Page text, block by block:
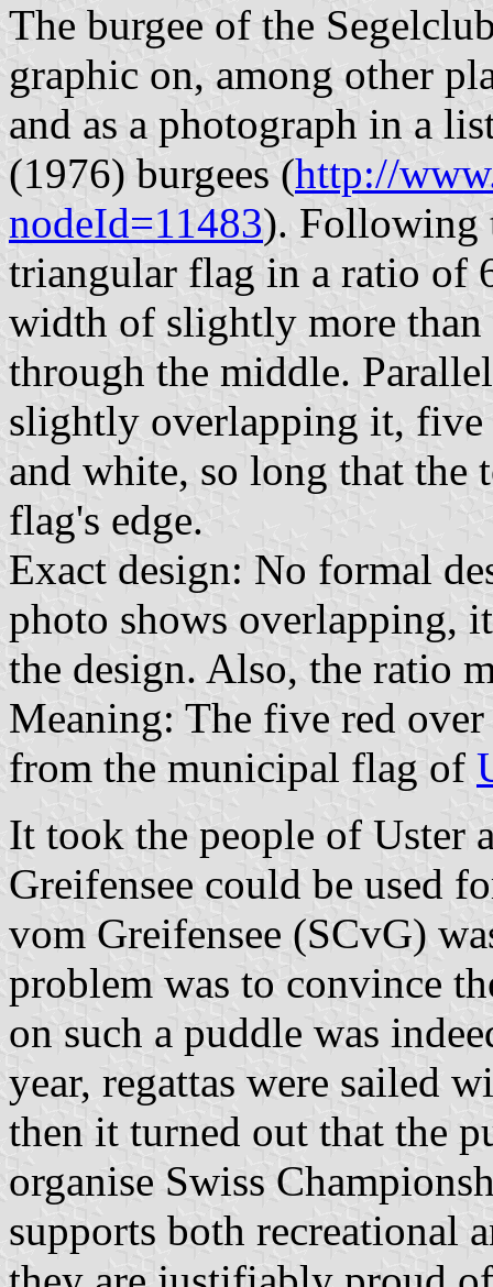
The burgee of the
graphic on, among other
and as a photograph in a
(1976) burgees (http://
nodeId=11483). Following
triangular flag in a ratio of
width of slightly more
through the middle.
slightly overlapping it, five
and white, so long that the
flag's edge.
Exact design: No formal
photo shows overlapping,
the design. Also, the ratio
Meaning: The five red
from the municipal flag of
It took the people of Uster
Greifensee could be used
vom Greifensee (SCvG)
problem was to convince
on such a puddle was
year, regattas were sailed
then it turned out that the
organise Swiss
supports both recreational